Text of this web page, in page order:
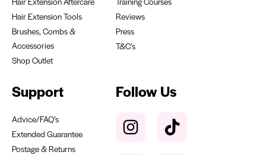
Reviews
Press
T&C’s
Hair Extension Tools
Brushes, Combs &
Accessories
Shop Outlet
Support
Advice/FAQ’s
Extended Guarantee
Postage & Returns
Follow Us